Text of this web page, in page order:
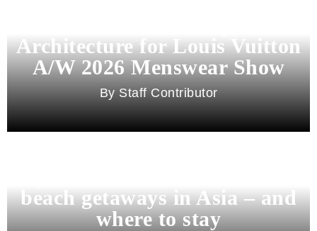
Architecture for Louis Vuitton
A/W 2026 Menswear Show
Staff Contributor
beach getaways in Asia – and
where to stay